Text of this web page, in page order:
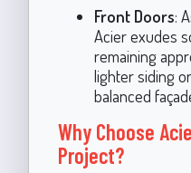
Front Doors:
Acier exudes
remaining
lighter siding
balanced
Why Choose
Project?